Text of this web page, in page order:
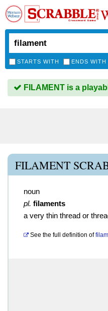
STARTS WITH ENDS WITH
FILAMENT is a
FILAMENT
noun
pl. filaments
a very thin thread or
See the full definition of